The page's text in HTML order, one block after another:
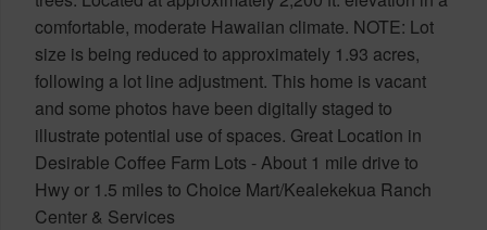
comfortable, moderate Hawaiian climate. NOTE: Lot
size is being reduced to approximately 1.93 acres,
following a lot line adjustment. This home is vacant
and some photos have been digitally staged to
illustrate potential use of spaces. Great Location in
Desirable Coffee Farm Lots - About 1 mile drive to
Hwy or 1.5 miles to Choice Mart/Kealekekua Ranch
Center & Services